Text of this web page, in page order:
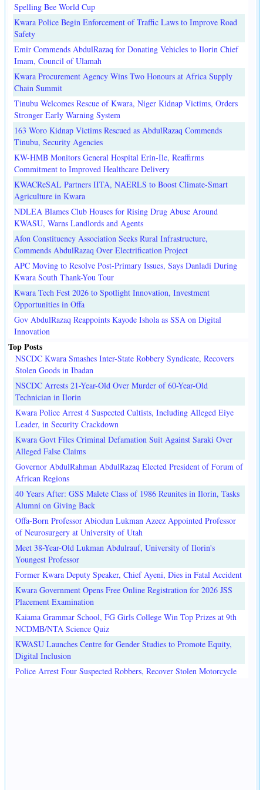
Spelling Bee World Cup
Kwara Police Begin Enforcement of Traffic Laws to Improve Road
Safety
Emir Commends AbdulRazaq for Donating Vehicles to Ilorin Chief
Imam, Council of Ulamah
Kwara Procurement Agency Wins Two Honours at Africa Supply
Chain Summit
Tinubu Welcomes Rescue of Kwara, Niger Kidnap Victims, Orders
Stronger Early Warning System
163 Woro Kidnap Victims Rescued as AbdulRazaq Commends
Tinubu, Security Agencies
KW-HMB Monitors General Hospital Erin-Ile, Reaffirms
Commitment to Improved Healthcare Delivery
KWACReSAL Partners IITA, NAERLS to Boost Climate-Smart
Agriculture in Kwara
NDLEA Blames Club Houses for Rising Drug Abuse Around
KWASU, Warns Landlords and Agents
Afon Constituency Association Seeks Rural Infrastructure,
Commends AbdulRazaq Over Electrification Project
APC Moving to Resolve Post-Primary Issues, Says Danladi During
Kwara South Thank-You Tour
Kwara Tech Fest 2026 to Spotlight Innovation, Investment
Opportunities in Offa
Gov AbdulRazaq Reappoints Kayode Ishola as SSA on Digital
Innovation
Top Posts
NSCDC Kwara Smashes Inter-State Robbery Syndicate, Recovers
Stolen Goods in Ibadan
NSCDC Arrests 21-Year-Old Over Murder of 60-Year-Old
Technician in Ilorin
Kwara Police Arrest 4 Suspected Cultists, Including Alleged Eiye
Leader, in Security Crackdown
Kwara Govt Files Criminal Defamation Suit Against Saraki Over
Alleged False Claims
Governor AbdulRahman AbdulRazaq Elected President of Forum of
African Regions
40 Years After: GSS Malete Class of 1986 Reunites in Ilorin, Tasks
Alumni on Giving Back
Offa-Born Professor Abiodun Lukman Azeez Appointed Professor
of Neurosurgery at University of Utah
Meet 38-Year-Old Lukman Abdulrauf, University of Ilorin's
Youngest Professor
Former Kwara Deputy Speaker, Chief Ayeni, Dies in Fatal Accident
Kwara Government Opens Free Online Registration for 2026 JSS
Placement Examination
Kaiama Grammar School, FG Girls College Win Top Prizes at 9th
NCDMB/NTA Science Quiz
KWASU Launches Centre for Gender Studies to Promote Equity,
Digital Inclusion
Police Arrest Four Suspected Robbers, Recover Stolen Motorcycle